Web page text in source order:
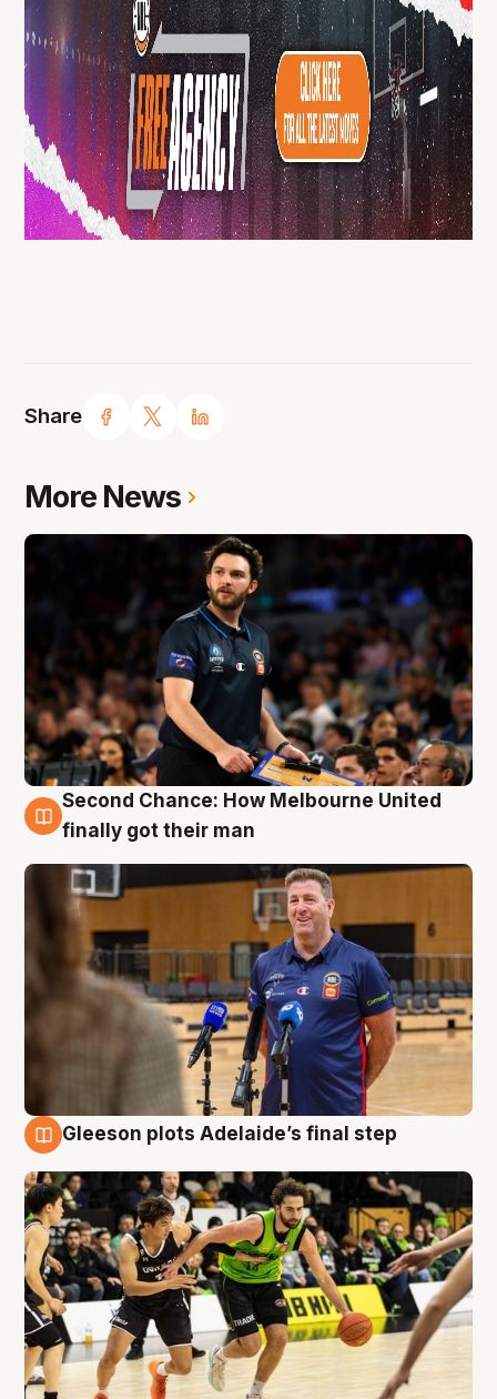
Share
More News
7 Aug
Second Chance: How Melbourne United
finally got their man
Gleeson plots Adelaide’s final step